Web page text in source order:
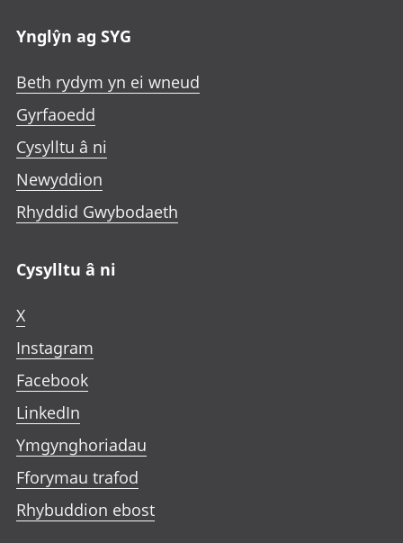
Ynglŷn ag SYG
Beth rydym yn ei wneud
Gyrfaoedd
Cysylltu â ni
Newyddion
Rhyddid Gwybodaeth
Cysylltu â ni
X
Instagram
Facebook
LinkedIn
Ymgynghoriadau
Fforymau trafod
Rhybuddion ebost